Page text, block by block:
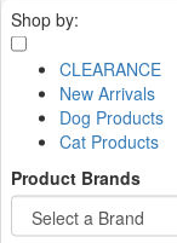
Shop by:
CLEARANCE
New Arrivals
Dog Products
Cat Products
Product Brands